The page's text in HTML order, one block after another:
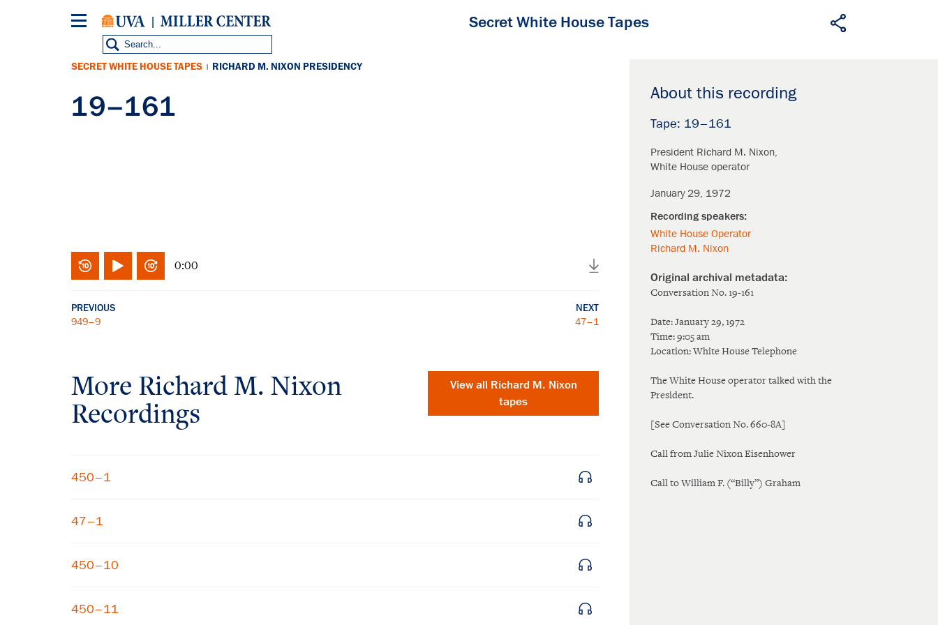
Secret White House Tapes
About this recording
19–161
President Richard M. Nixon
White House operator
January 29, 1972
White House Operator
Richard M. Nixon
Conversation No. 19-161
Date: January 29, 1972
Time: 9:05 am
Location: White House Telephone
The White House operator talked with the
President.
[See Conversation No. 660-8A]
Call from Julie Nixon Eisenhower
Call to William F. (“Billy”) Graham
SECRET WHITE HOUSE TAPES | RICHARD M. NIXON PRESIDENCY
19–161
0:00
PREVIOUS
949–9
NEXT
47–1
More Richard M. Nixon
Recordings
View all Richard M. Nixon
tapes
450–1
47–1
450–10
450–11
×